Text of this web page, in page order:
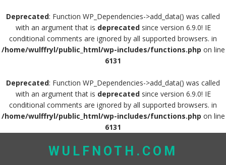
Deprecated: Function WP_Dependencies->add_data() was called
with an argument that is deprecatedsince version 6.9.0! IE
conditional comments are ignored by all supported browsers. in
/home/wulffryl/public_html/wp-includes/functions.php on line
6131
Deprecated: Function WP_Dependencies->add_data() was called
with an argument that is deprecatedsince version 6.9.0! IE
conditional comments are ignored by all supported browsers. in
/home/wulffryl/public_html/wp-includes/functions.php on line
6131
to
WULFNOTH.COM